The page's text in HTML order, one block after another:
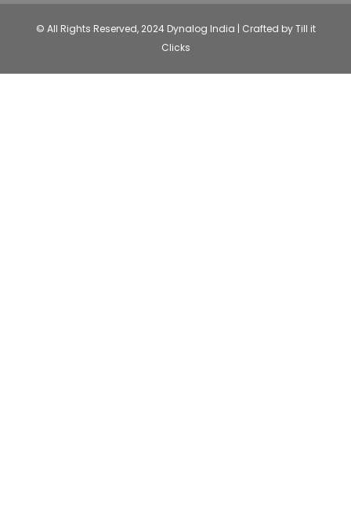
© All Rights Reserved, 2024 Dynalog India | Crafted by Till it
Clicks